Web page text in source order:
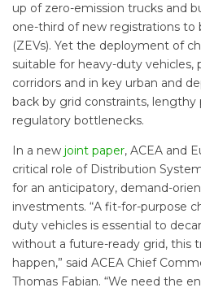
up of zero-emission trucks and
one-third of new registrations to
(ZEVs). Yet the deployment of
suitable for heavy-duty vehicles,
corridors and in key urban and
back by grid constraints,
regulatory bottlenecks.
In a new joint paper, ACEA and
critical role of Distribution
for an anticipatory, demand-
investments. “A fit-for-purpose
duty vehicles is essential to
without a future-ready grid, this
happen,” said ACEA Chief
Thomas Fabian. “We need the